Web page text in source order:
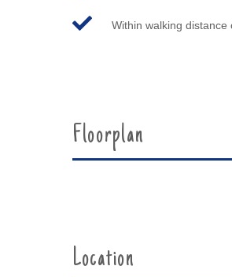
Within walking distance
Floorplan
Location